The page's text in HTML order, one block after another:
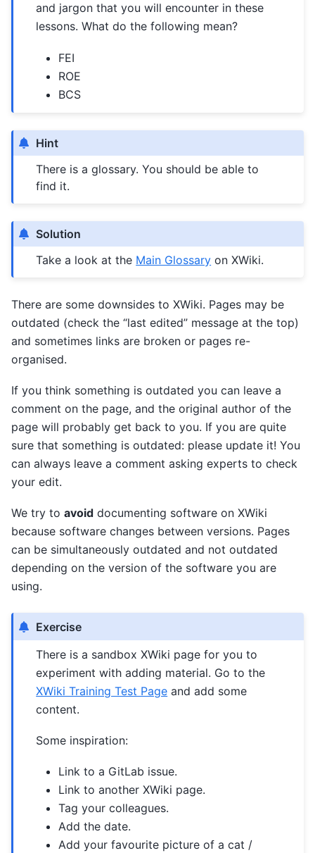
and jargon that you will encounter in these
lessons. What do the following mean?
FEI
ROE
BCS
Hint
There is a glossary. You should be able to
find it.
Solution
Take a look at the Main Glossary on XWiki.
There are some downsides to XWiki. Pages may be
outdated (check the “last edited” message at the top)
and sometimes links are broken or pages re-
organised.
If you think something is outdated you can leave a
comment on the page, and the original author of the
page will probably get back to you. If you are quite
sure that something is outdated: please update it! You
can always leave a comment asking experts to check
your edit.
We try to avoid documenting software on XWiki
because software changes between versions. Pages
can be simultaneously outdated and not outdated
depending on the version of the software you are
using.
Exercise
There is a sandbox XWiki page for you to
experiment with adding material. Go to the
XWiki Training Test Page and add some
content.
Some inspiration:
Link to a GitLab issue.
Link to another XWiki page.
Tag your colleagues.
Add the date.
Add your favourite picture of a cat /